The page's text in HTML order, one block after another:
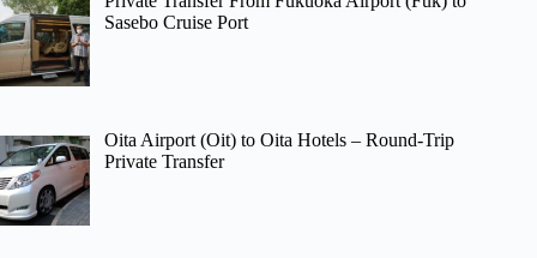
Sasebo Cruise Port
Oita Airport (Oit) to Oita Hotels – Round-Trip
Private Transfer